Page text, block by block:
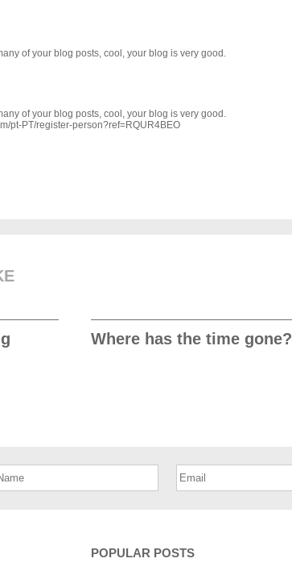
of your blog posts, cool, your blog is very good.
of your blog posts, cool, your blog is very good.
pt-PT/register-person?ref=RQUR4BEO
Where has the time gone?
POPULAR POSTS